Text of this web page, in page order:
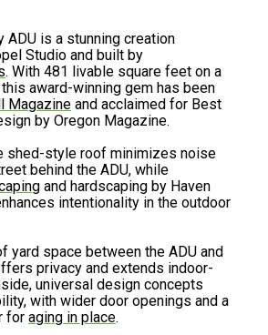
ADU is a stunning creation
Studio and built by
. With 481 livable square feet on a
award-winning gem has been
Magazine and acclaimed for Best
by Oregon Magazine.
shed-style roof minimizes noise
behind the ADU, while
and hardscaping by Haven
intentionality in the outdoor
yard space between the ADU and
privacy and extends indoor-
universal design concepts
with wider door openings and a
for aging in place.